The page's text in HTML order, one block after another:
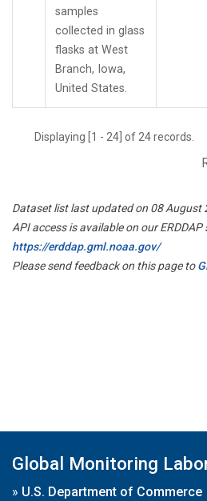
samples
collected in glass
flasks at West
Branch, Iowa,
United States.
Displaying [1 - 24] of 24 records.
Dataset list last updated on 08 August
API access is available on our ERDDAP
https://erddap.gml.noaa.gov/
Please send feedback on this page to
Global Monitoring
» U.S. Department of Commerce